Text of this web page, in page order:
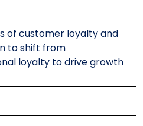
of customer loyalty and
to shift from
loyalty to drive growth